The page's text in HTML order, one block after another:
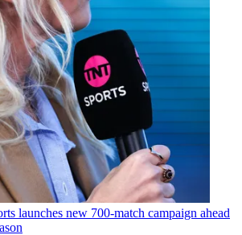
launches new 700-match campaign ahead